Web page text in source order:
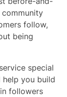
follow,
being
special
help you build
followers